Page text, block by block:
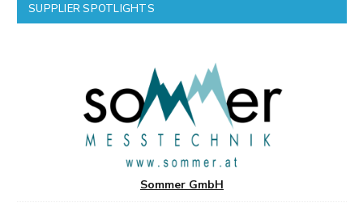
SUPPLIER SPOTLIGHTS
Sommer GmbH